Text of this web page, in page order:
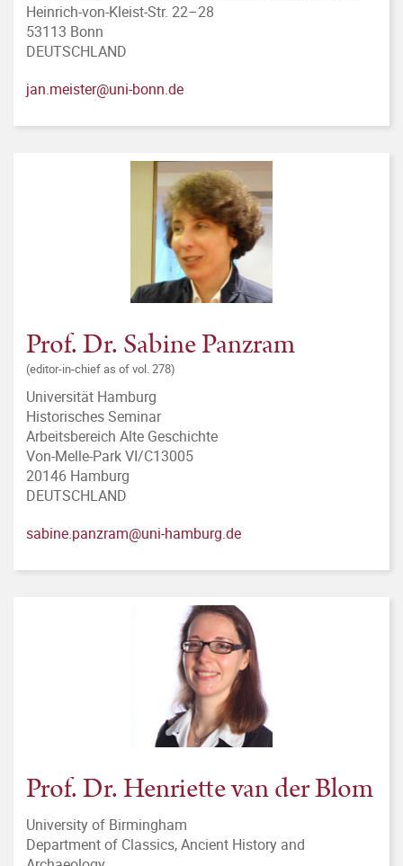
Heinrich-von-Kleist-Str. 22–28
53113 Bonn
DEUTSCHLAND
jan.meister@uni-bonn.de
Prof. Dr. Sabine Panzram
(editor-in-chief as of vol. 278)
Universität Hamburg
Historisches Seminar
Arbeitsbereich Alte Geschichte
Von-Melle-Park VI/C13005
20146 Hamburg
DEUTSCHLAND
sabine.panzram@uni-hamburg.de
Prof. Dr. Henriette van der Blom
University of Birmingham
Department of Classics, Ancient History and